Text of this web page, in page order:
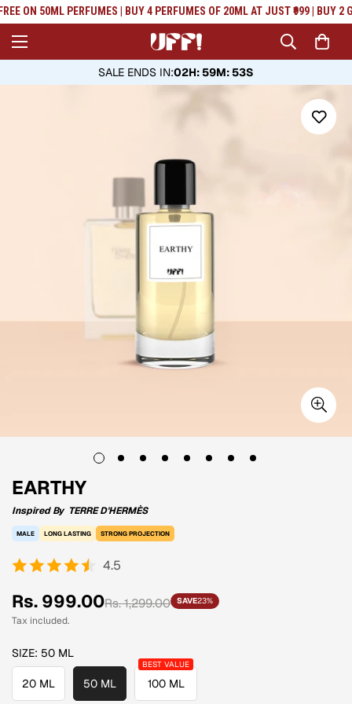
Read
the
Privacy
ON 50ML PERFUMES | BUY 4 PERFUMES OF 20ML AT JUST ₹999 | BUY 2
SALE ENDS IN:02H: 59M: 52S
EARTHY
Inspired By TERRE D'HERMÈS
MALE LONG LASTING STRONG PROJECTION
4.5
Sale
price
Rs. 999.00
Regular
price
Rs. 1,299.00 SAVE23%
Tax included.
SIZE: 50 ML
20 ML 50 ML 100 ML